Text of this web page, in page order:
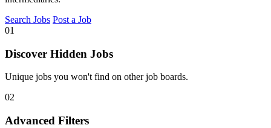
Search Jobs Post a Job
01
Discover Hidden Jobs
Unique jobs you won't find on other job boards.
02
Advanced Filters